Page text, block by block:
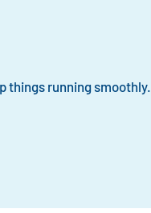
things running smoothly.